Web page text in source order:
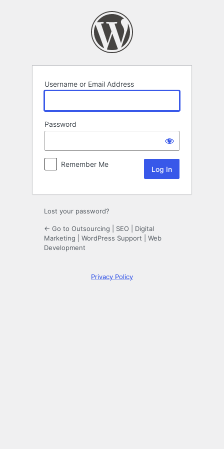
Username or Email Address
Password
Remember Me
Lost your password?
← Go to Outsourcing | SEO | Digital
Marketing | WordPress Support | Web
Development
Privacy Policy